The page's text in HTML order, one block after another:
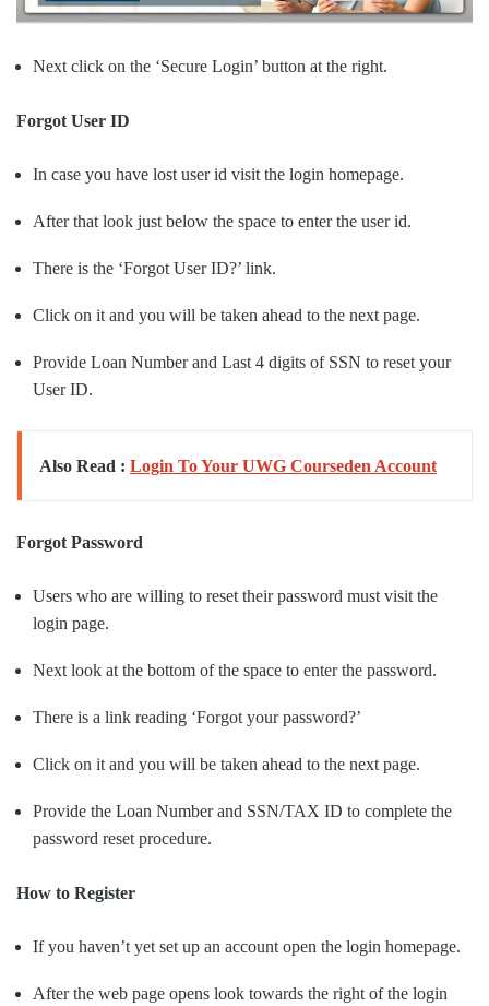
Next click on the ‘Secure Login’ button at the right.
Forgot User ID
In case you have lost user id visit the login homepage.
After that look just below the space to enter the user id.
There is the ‘Forgot User ID?’ link.
Click on it and you will be taken ahead to the next page.
Provide Loan Number and Last 4 digits of SSN to reset your
User ID.
Also Read : Login To Your UWG Courseden Account
Forgot Password
Users who are willing to reset their password must visit the
login page.
Next look at the bottom of the space to enter the password.
There is a link reading ‘Forgot your password?’
Click on it and you will be taken ahead to the next page.
Provide the Loan Number and SSN/TAX ID to complete the
password reset procedure.
How to Register
If you haven’t yet set up an account open the login homepage.
After the web page opens look towards the right of the login